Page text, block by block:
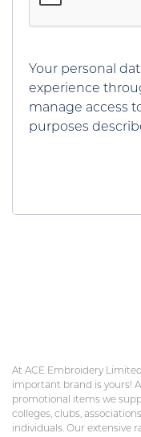
Your personal
experience
manage access
purposes
At ACE Embroidery
important brand is yours!
promotional items we
colleges, clubs,
individuals. Our extensive